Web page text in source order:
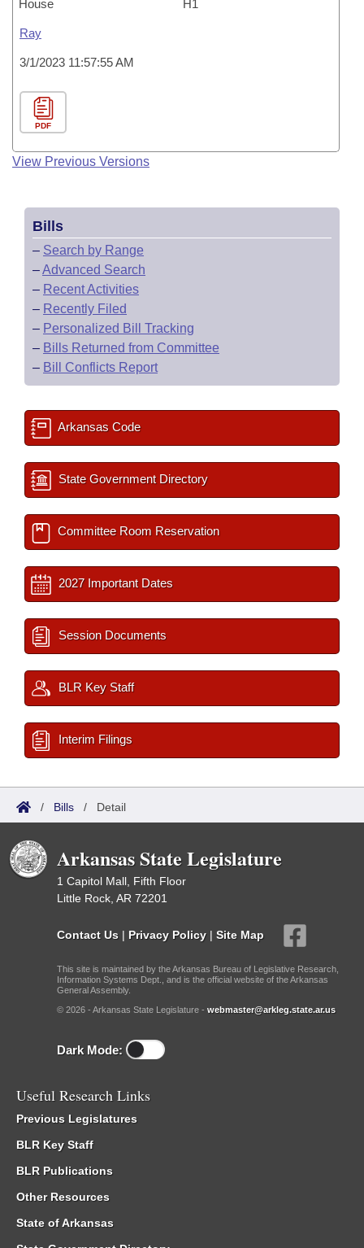
House H1
Ray
3/1/2023 11:57:55 AM
PDF
View Previous Versions
Bills
– Search by Range
–Advanced Search
– Recent Activities
– Recently Filed
– Personalized Bill Tracking
– Bills Returned from Committee
– Bill Conflicts Report
Arkansas Code
State Government Directory
Committee Room Reservation
2027 Important Dates
Session Documents
BLR Key Staff
Interim Filings
/ Bills / Detail
Arkansas State Legislature
1 Capitol Mall, Fifth Floor
Little Rock, AR 72201
Contact Us | Privacy Policy | Site Map
This site is maintained by the Arkansas Bureau of Legislative Research,
Information Systems Dept., and is the official website of the Arkansas
General Assembly.
© 2026 - Arkansas State Legislature - webmaster@arkleg.state.ar.us
Dark Mode:
Useful Research Links
Previous Legislatures
BLR Key Staff
BLR Publications
Other Resources
State of Arkansas